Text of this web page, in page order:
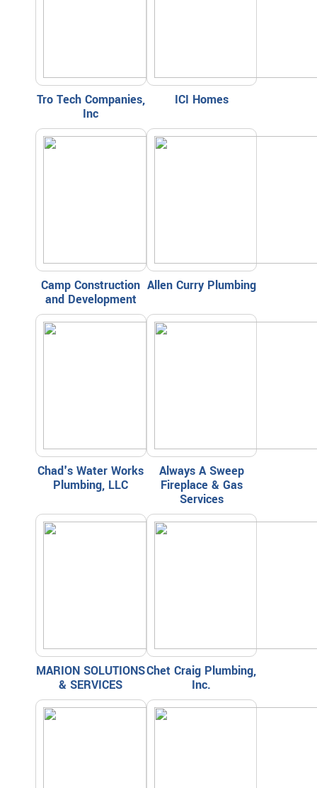
Tro Tech Companies,
Inc
ICI Homes
Camp Construction
and Development
Allen Curry Plumbing
Chad's Water Works
Plumbing, LLC
Always A Sweep
Fireplace & Gas
Services
MARION SOLUTIONS
& SERVICES
Chet Craig Plumbing,
Inc.